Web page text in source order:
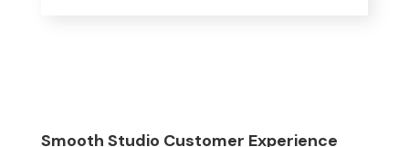
Smooth Studio Customer Experience